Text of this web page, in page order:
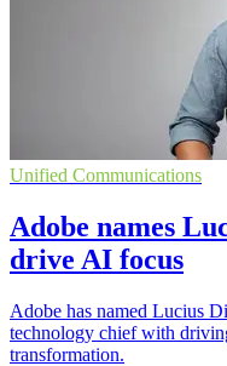
Unified Communications
Adobe names
drive AI focus
Adobe has named Lucius
technology chief with
transformation.